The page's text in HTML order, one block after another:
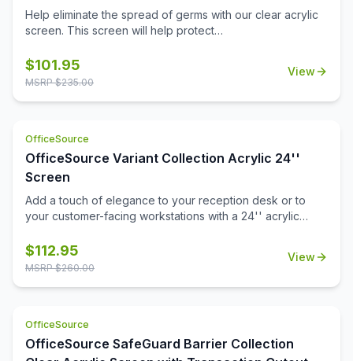
30''W x 15''H
Help eliminate the spread of germs with our clear acrylic
screen. This screen will help protect
the workplace.
$101.95
MSRP $235.00
View
OfficeSource
OfficeSource Variant Collection Acrylic 24''
Screen
Add a touch of elegance to your reception desk or to
your customer-facing workstations with a 24'' acrylic
furniture add-ons that will stand up to many years of use
in the workplace. Installation is a snap, and in no time at all
$112.95
MSRP $260.00
View
OfficeSource
OfficeSource SafeGuard Barrier Collection